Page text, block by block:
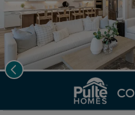
Previous